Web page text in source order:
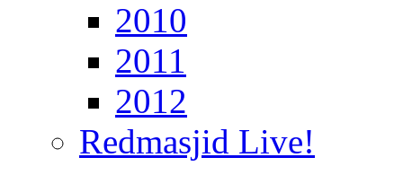
2010
2011
2012
Redmasjid Live!